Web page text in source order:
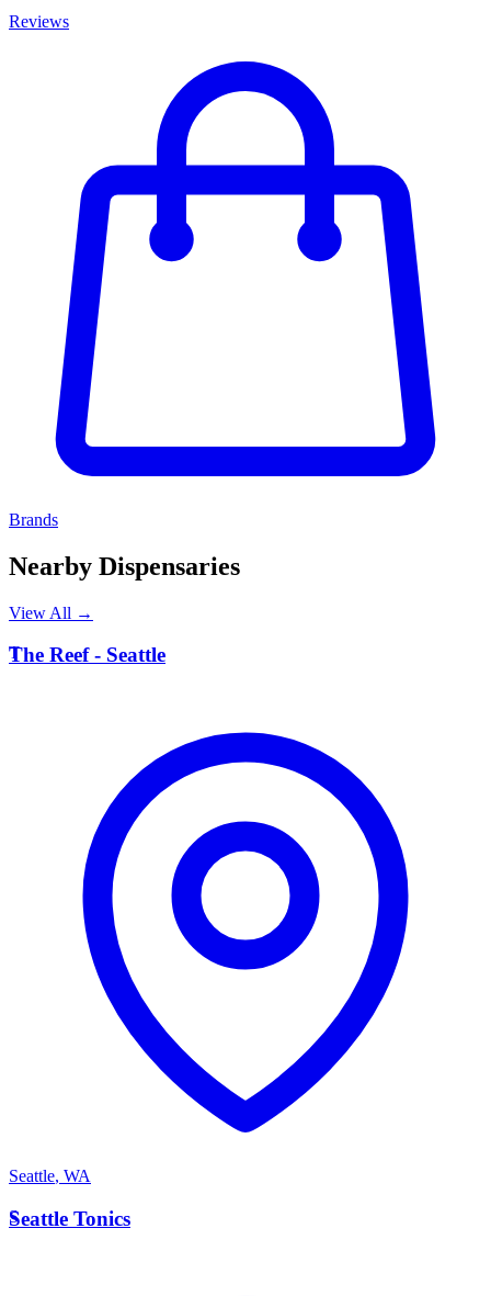
Reviews
Brands
Nearby Dispensaries
View All →
T
The Reef - Seattle
Seattle, WA
S
Seattle Tonics